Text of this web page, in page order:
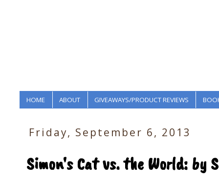
HOME ABOUT GIVEAWAYS/PRODUCT REVIEWS
Friday, September 6, 2013
Simon's Cat vs. the World: by